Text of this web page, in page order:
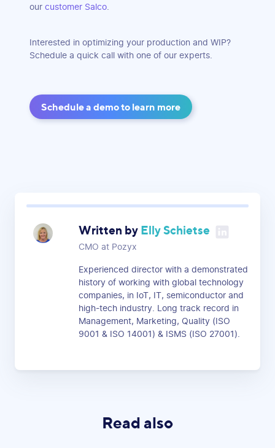
our customer Salco.
Interested in optimizing your production and WIP?
Schedule a quick call with one of our experts.
Schedule a demo to learn more
Written by Elly Schietse
CMO at Pozyx
Experienced director with a demonstrated
history of working with global technology
companies, in IoT, IT, semiconductor and
high-tech industry. Long track record in
Management, Marketing, Quality (ISO
9001 & ISO 14001) & ISMS (ISO 27001).
Read also